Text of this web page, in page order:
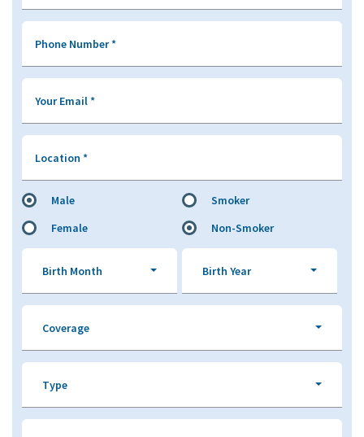
Phone Number*
Your Email*
Location *
Male
Female
Smoker
Non-Smoker
Birth Month Birth Year
Coverage
Type